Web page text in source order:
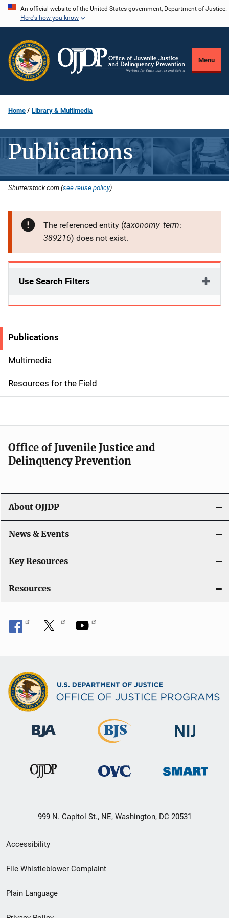
Skip
content
An official website of the United States government, Department of Justice.
Here's how you know
Menu
Home Library & Multimedia
Publications
Shutterstock.com (see reuse policy).
The referenced entity (taxonomy_term:
389216) does not exist.
Use Search Filters
S
i
d
e
n
a
v
g
a
t
i
o
Publications
Multimedia
Resources for the Field
Office of Juvenile Justice and
Delinquency Prevention
About OJJDP
News & Events
Key Resources
Resources
999 N. Capitol St., NE, Washington, DC 20531
Secondary
Footer
menu
Accessibility
File Whistleblower Complaint
Plain Language